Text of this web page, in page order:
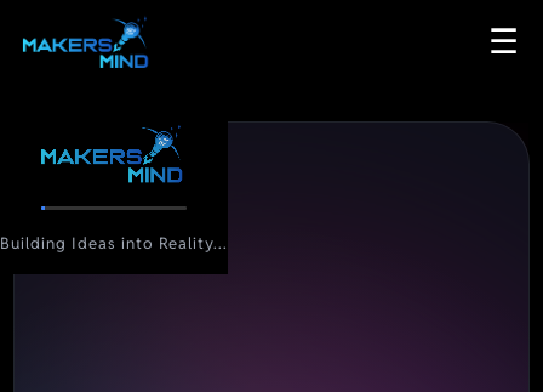
Building Ideas into Reality...
☰